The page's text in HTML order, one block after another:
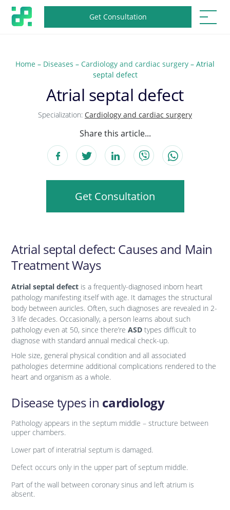
Get Consultation
Home – Diseases – Cardiology and cardiac surgery – Atrial
septal defect
Atrial septal defect
Specialization: Cardiology and cardiac surgery
Share this article...
Get Consultation
Аtrial septal defect: Causes and Main
Treatment Ways
Atrial septal defect is a frequently-diagnosed inborn heart
pathology manifesting itself with age. It damages the structural
body between auricles. Often, such diagnoses are revealed in 2-
3 life decades. Occasionally, a person learns about such
pathology even at 50, since there’reASD types difficult to
diagnose with standard annual medical check-up.
Hole size, general physical condition and all associated
pathologies determine additional complications rendered to the
heart and organism as a whole.
Disease types in cardiology
Pathology appears in the septum middle – structure between
upper chambers.
Lower part of interatrial septum is damaged.
Defect occurs only in the upper part of septum middle.
Part of the wall between coronary sinus and left atrium is
absent.